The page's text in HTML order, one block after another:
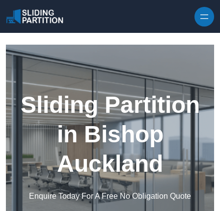
Sliding Partition
in Bishop
Auckland
Enquire Today For A Free No Obligation Quote